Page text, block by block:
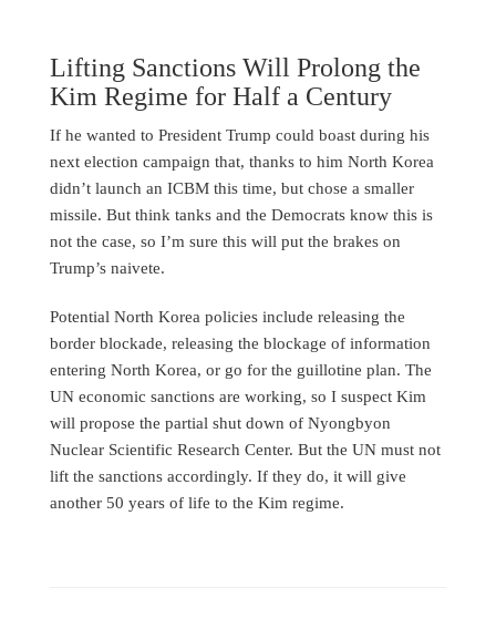
Lifting Sanctions Will Prolong the
Kim Regime for Half a Century
If he wanted to President Trump could boast during his
next election campaign that, thanks to him North Korea
didn’t launch an ICBM this time, but chose a smaller
missile. But think tanks and the Democrats know this is
not the case, so I’m sure this will put the brakes on
Trump’s naivete.
Potential North Korea policies include releasing the
border blockade, releasing the blockage of information
entering North Korea, or go for the guillotine plan. The
UN economic sanctions are working, so I suspect Kim
will propose the partial shut down of Nyongbyon
Nuclear Scientific Research Center. But the UN must not
lift the sanctions accordingly. If they do, it will give
another 50 years of life to the Kim regime.